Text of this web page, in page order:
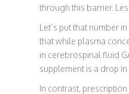
through this barrier.
Let’s put that number
that while plasma
in cerebrospinal fluid
supplement is a drop
In contrast,